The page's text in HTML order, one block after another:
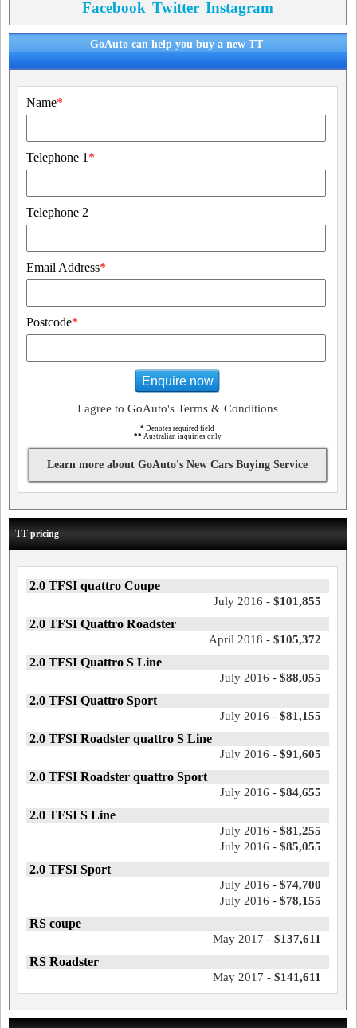
Facebook Twitter Instagram
GoAuto can help you buy a new TT
Name*
Telephone 1 *
Telephone 2
Email Address*
Postcode*
Enquire now
I agree to GoAuto's Terms & Conditions
* Denotes required field
** Australian inquiries only
Learn more about GoAuto's New Cars Buying Service
TT pricing
2.0 TFSI quattro Coupe
July 2016 - $101,855
2.0 TFSI Quattro Roadster
April 2018 - $105,372
2.0 TFSI Quattro S Line
July 2016 - $88,055
2.0 TFSI Quattro Sport
July 2016 - $81,155
2.0 TFSI Roadster quattro S Line
July 2016 - $91,605
2.0 TFSI Roadster quattro Sport
July 2016 - $84,655
2.0 TFSI S Line
July 2016 - $81,255
July 2016 - $85,055
2.0 TFSI Sport
July 2016 - $74,700
July 2016 - $78,155
RS coupe
May 2017 - $137,611
RS Roadster
May 2017 - $141,611